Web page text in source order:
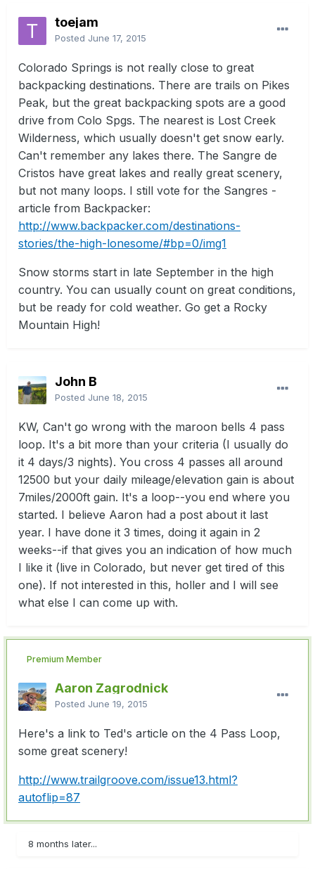
toejam
Posted June 17, 2015
Colorado Springs is not really close to great
backpacking destinations. There are trails on Pikes
Peak, but the great backpacking spots are a good
drive from Colo Spgs. The nearest is Lost Creek
Wilderness, which usually doesn't get snow early.
Can't remember any lakes there. The Sangre de
Cristos have great lakes and really great scenery,
but not many loops. I still vote for the Sangres -
article from Backpacker:
http://www.backpacker.com/destinations-
stories/the-high-lonesome/#bp=0/img1
Snow storms start in late September in the high
country. You can usually count on great conditions,
but be ready for cold weather. Go get a Rocky
Mountain High!
John B
Posted June 18, 2015
KW, Can't go wrong with the maroon bells 4 pass
loop. It's a bit more than your criteria (I usually do
it 4 days/3 nights). You cross 4 passes all around
12500 but your daily mileage/elevation gain is about
7miles/2000ft gain. It's a loop--you end where you
started. I believe Aaron had a post about it last
year. I have done it 3 times, doing it again in 2
weeks--if that gives you an indication of how much
I like it (live in Colorado, but never get tired of this
one). If not interested in this, holler and I will see
what else I can come up with.
Premium Member
Aaron Zagrodnick
Posted June 19, 2015
Here's a link to Ted's article on the 4 Pass Loop,
some great scenery!
http://www.trailgroove.com/issue13.html?
autoflip=87
8 months later...